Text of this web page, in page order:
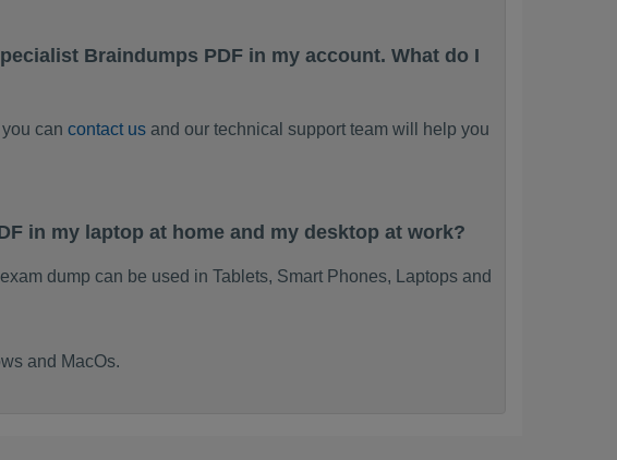
Braindumps PDF in my account. What do I
can contact usand our technical support team will help you
in my laptop at home and my desktop at work?
dump can be used in Tablets, Smart Phones, Laptops and
and MacOs.